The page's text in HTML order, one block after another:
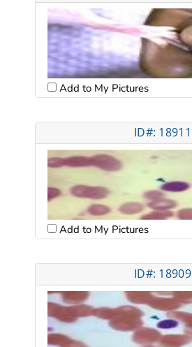
Add to My Pictures
ID#: 18911
Add to My Pictures
ID#: 18909